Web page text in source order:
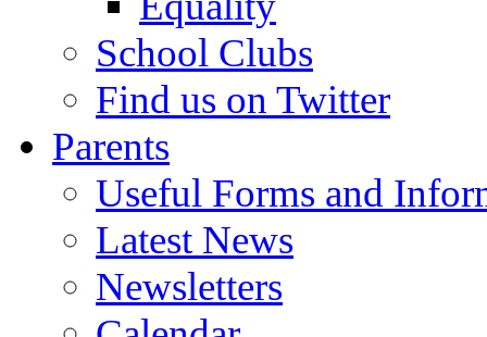
School Clubs
Find us on Twitter
Parents
Useful Forms and
Latest News
Newsletters